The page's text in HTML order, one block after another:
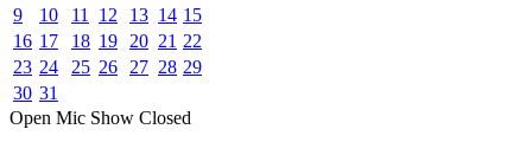
9
10 11 12 13 14 15
16 17 18 19 20 21 22
23 24 25 26 27 28 29
30 31
Open Mic Show Closed